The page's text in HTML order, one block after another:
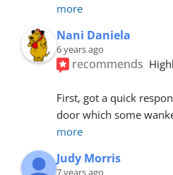
more
Nani Daniela
6 years ago
recommends
First, got a quick
door which some
more
Judy Morris
7 years ago